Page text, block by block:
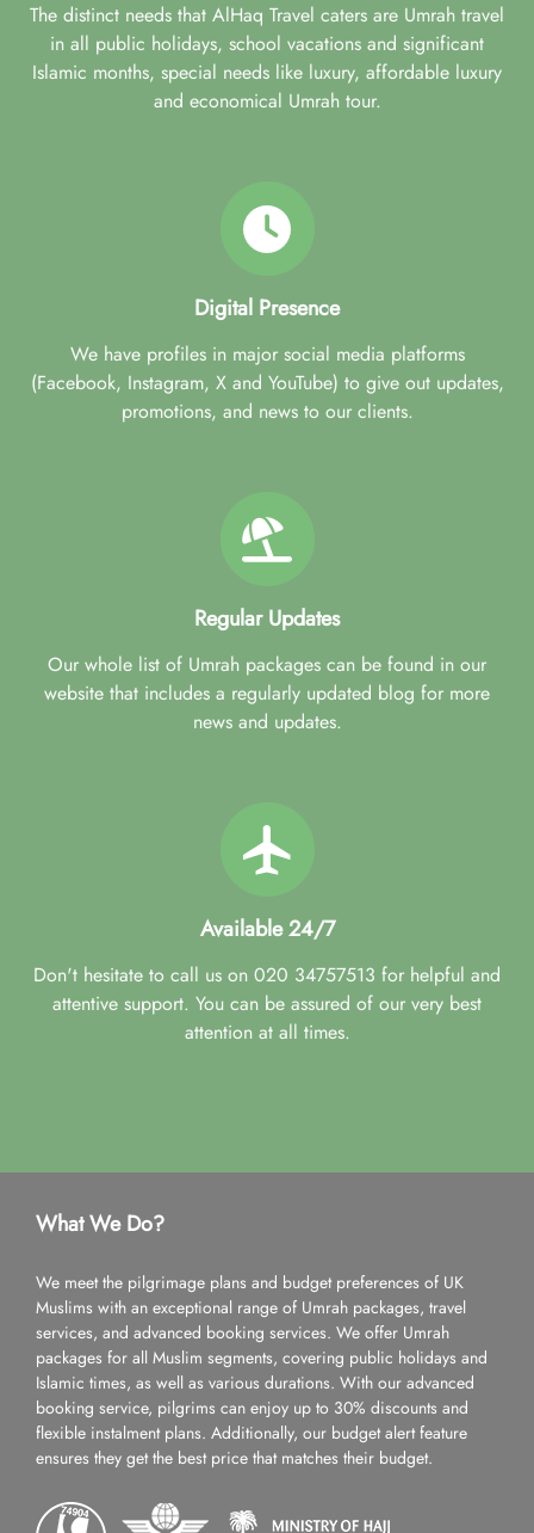
The distinct needs that AlHaq Travel caters are Umrah travel
in all public holidays, school vacations and significant
Islamic months, special needs like luxury, affordable luxury
and economical Umrah tour.
Digital Presence
We have profiles in major social media platforms
(Facebook, Instagram, X and YouTube) to give out updates,
promotions, and news to our clients.
Regular Updates
Our whole list of Umrah packages can be found in our
website that includes a regularly updated blog for more
news and updates.
Available 24/7
Don't hesitate to call us on 020 34757513 for helpful and
attentive support. You can be assured of our very best
attention at all times.
What We Do?
We meet the pilgrimage plans and budget preferences of UK
Muslims with an exceptional range of Umrah packages, travel
services, and advanced booking services. We offer Umrah
packages for all Muslim segments, covering public holidays and
Islamic times, as well as various durations. With our advanced
booking service, pilgrims can enjoy up to 30% discounts and
flexible instalment plans. Additionally, our budget alert feature
ensures they get the best price that matches their budget.